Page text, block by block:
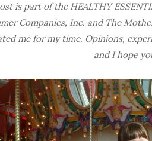
is part of the HEALTHY
Companies, Inc. and The
me for my time. Opinions,
and I hope